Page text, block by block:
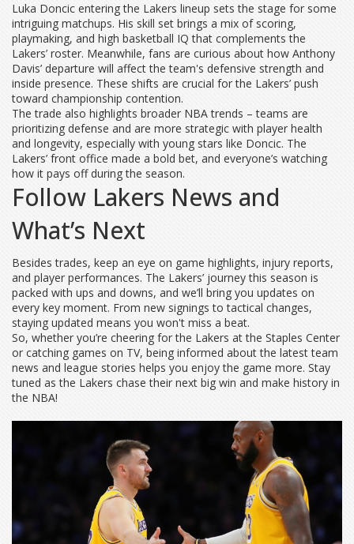
Luka Doncic entering the Lakers lineup sets the stage for some
intriguing matchups. His skill set brings a mix of scoring,
playmaking, and high basketball IQ that complements the
Lakers’ roster. Meanwhile, fans are curious about how Anthony
Davis’ departure will affect the team's defensive strength and
inside presence. These shifts are crucial for the Lakers’ push
toward championship contention.
The trade also highlights broader NBA trends – teams are
prioritizing defense and are more strategic with player health
and longevity, especially with young stars like Doncic. The
Lakers’ front office made a bold bet, and everyone’s watching
how it pays off during the season.
Follow Lakers News and
What’s Next
Besides trades, keep an eye on game highlights, injury reports,
and player performances. The Lakers’ journey this season is
packed with ups and downs, and we’ll bring you updates on
every key moment. From new signings to tactical changes,
staying updated means you won't miss a beat.
So, whether you’re cheering for the Lakers at the Staples Center
or catching games on TV, being informed about the latest team
news and league stories helps you enjoy the game more. Stay
tuned as the Lakers chase their next big win and make history in
the NBA!